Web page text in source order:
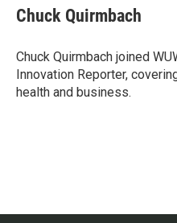
e
b
o
k
t
t
r
k
e
I
n
i
l
Chuck Quirmbach
Chuck Quirmbach joined
Innovation Reporter,
health and business.